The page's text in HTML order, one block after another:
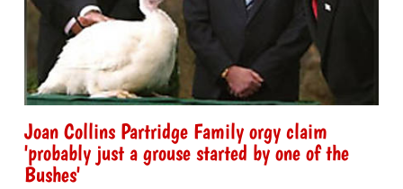
Joan Collins Partridge Family orgy claim
'probably just a grouse started by one of the
Bushes'